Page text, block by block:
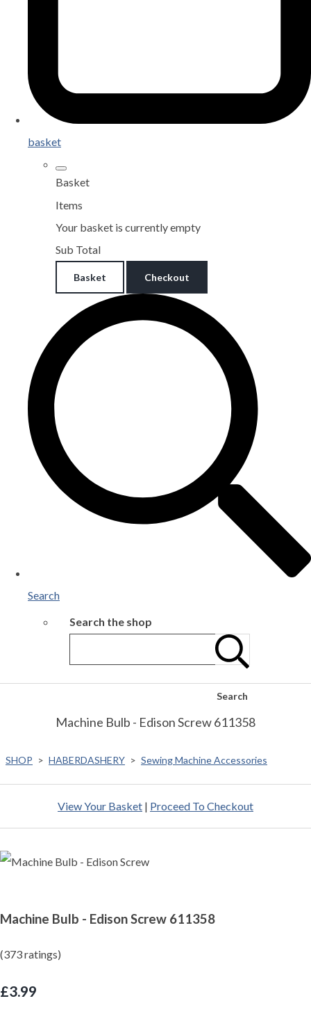
basket
Basket
Items
Your basket is currently empty
Sub Total
Basket Checkout
Search
Search the shop
Search
Machine Bulb - Edison Screw 611358
SHOP > HABERDASHERY > Sewing Machine Accessories
View Your Basket | Proceed To Checkout
Machine Bulb - Edison Screw 611358
(373 ratings)
£3.99